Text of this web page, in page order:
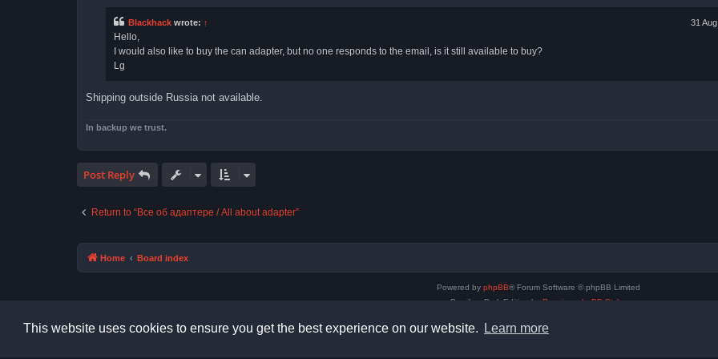
This website uses cookies to ensure you get the best experience on our website. Learn more
Blackhack wrote: ↑ 31
Hello,
I would also like to buy the can adapter, but no one responds to the email, is it still available to buy?
Lg
Shipping outside Russia not available.
In backup we trust.
Post Reply
Return to “Все об адаптере / All about adapter”
Home Board index
Powered by phpBB® Forum Software © phpBB Limited
Prosilver Dark Edition by Premium phpBB Styles